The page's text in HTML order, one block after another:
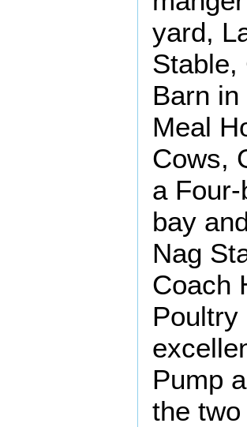
yard,
Stable,
Barn
Meal
Cows,
a
bay
Nag
Coach
Poultry
Pump
the